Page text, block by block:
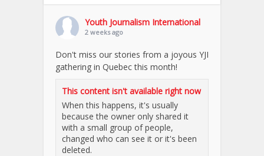
Youth Journalism International
2 weeks ago
Don't miss our stories from a joyous YJI
gathering in Quebec this month!
This content isn't available right now
When this happens, it's usually
because the owner only shared it
with a small group of people,
changed who can see it or it's been
deleted.